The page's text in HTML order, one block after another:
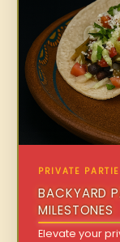
PRIVATE
BACKYARD
MILESTONES
Elevate your